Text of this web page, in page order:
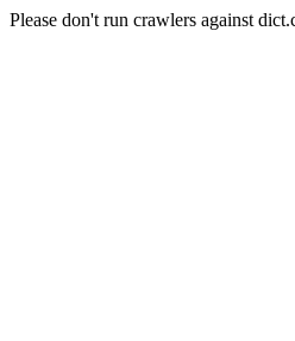
Please don't run crawlers against